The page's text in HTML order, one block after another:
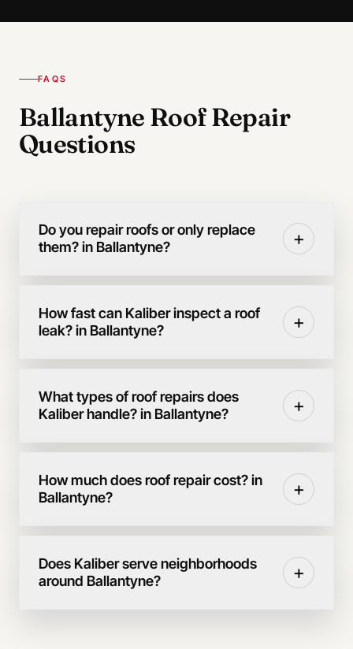
FAQS
Ballantyne Roof Repair
Questions
Do you repair roofs or only replace
them? in Ballantyne?
+
How fast can Kaliber inspect a roof
leak? in Ballantyne?
+
What types of roof repairs does
Kaliber handle? in Ballantyne?
+
How much does roof repair cost? in
Ballantyne?
+
Does Kaliber serve neighborhoods
around Ballantyne?
+